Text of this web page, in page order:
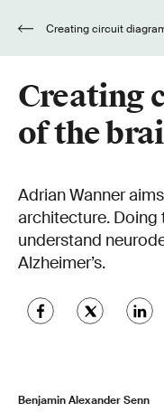
Creating circuit
Creating
of the
Adrian Wanner
architecture. Doing
understand
Alzheimer’s.
Benjamin Alexander Senn